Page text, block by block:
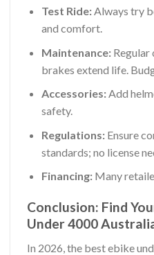
Test Ride:Always try
and comfort.
Maintenance:Regular
brakes extend life.
Accessories:Add
safety.
Regulations:Ensure
standards; no license
Financing:Many
Conclusion: Find
Under 4000
In 2026, the best ebike